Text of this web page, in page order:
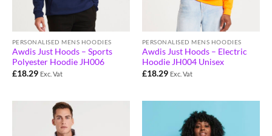
PERSONALISED MENS HOODIES
Awdis Just Hoods – Sports
Polyester Hoodie JH006
£18.29 Exc. Vat
PERSONALISED MENS HOODIES
Awdis Just Hoods – Electric
Hoodie JH004 Unisex
£18.29 Exc. Vat